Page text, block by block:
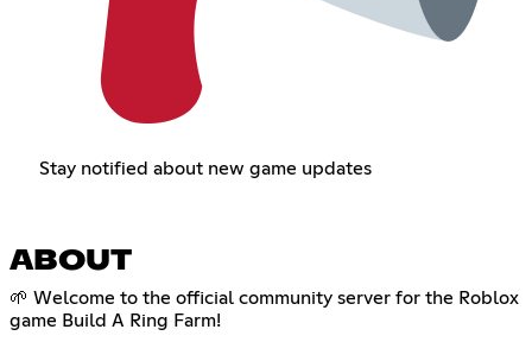
Stay notified about new game updates
ABOUT
🌱 Welcome to the official community server for the Roblox
game Build A Ring Farm!